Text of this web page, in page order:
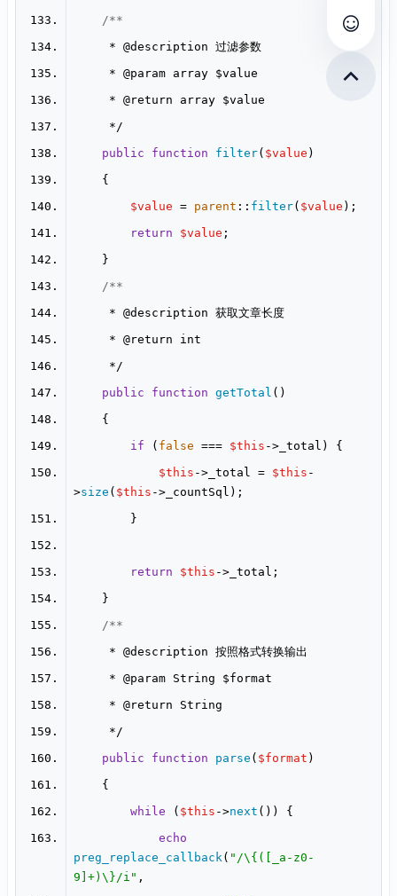
     *
@description
     *
@param
     *
@return
public
function filter( $value
$value = parent :: filter( $value
return
$value
     *
@description
     *
@return
public
function getTotal (
if ( false === $this
$this ->_total = $this -
>size ( $this
return $this
     *
@description
     *
@param
     *
@return
public
function parse ( $format
while ( $this ->next
echo
preg_replace_callback( "/\{([_a-z0-
9]+)\}/i"
查看评